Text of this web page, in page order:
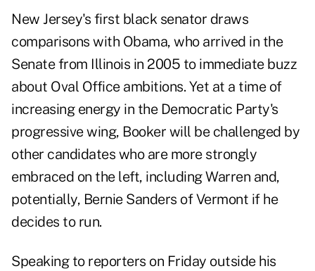
New Jersey's first black senator draws
comparisons with Obama, who arrived in the
Senate from Illinois in 2005 to immediate buzz
about Oval Office ambitions. Yet at a time of
increasing energy in the Democratic Party's
progressive wing, Booker will be challenged by
other candidates who are more strongly
embraced on the left, including Warren and,
potentially, Bernie Sanders of Vermont if he
decides to run.
Speaking to reporters on Friday outside his